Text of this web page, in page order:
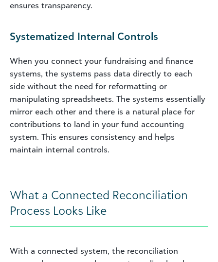
ensures transparency.
Systematized Internal Controls
When you connect your fundraising and finance
systems, the systems pass data directly to each
side without the need for reformatting or
manipulating spreadsheets. The systems essentially
mirror each other and there is a natural place for
contributions to land in your fund accounting
system. This ensures consistency and helps
maintain internal controls.
What a Connected Reconciliation
Process Looks Like
With a connected system, the reconciliation